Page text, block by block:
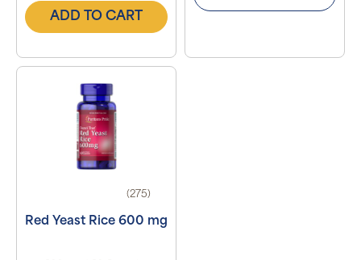
ADD TO CART
(275)
Red Yeast Rice 600 mg